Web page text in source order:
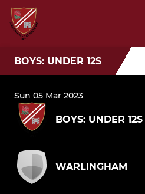
BOYS: UNDER 12S
Sun 05 Mar 2023
BOYS: UNDER 12S
WARLINGHAM